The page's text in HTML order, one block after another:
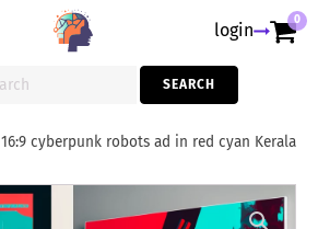
login 0
SEARCH
16:9 cyberpunk robots ad in red cyan Kerala